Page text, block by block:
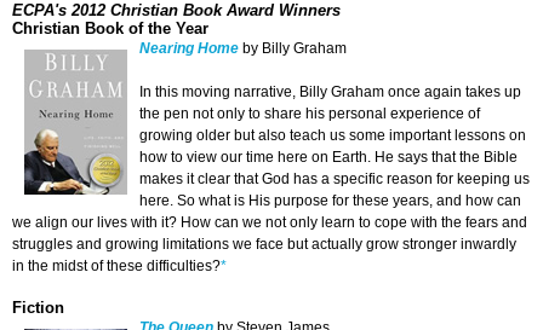
ECPA's 2012 Christian Book Award Winners
Christian Book of the Year
Nearing Home by Billy Graham
In this moving narrative, Billy Graham once again takes up
the pen not only to share his personal experience of
growing older but also teach us some important lessons on
how to view our time here on Earth. He says that the Bible
makes it clear that God has a specific reason for keeping us
here. So what is His purpose for these years, and how can
we align our lives with it? How can we not only learn to cope with the fears and
struggles and growing limitations we face but actually grow stronger inwardly
in the midst of these difficulties?*
Fiction